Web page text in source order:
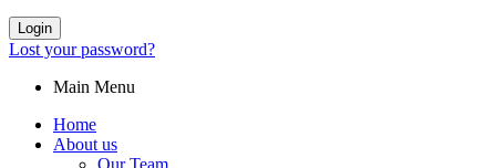
Login
Lost your password?
Main Menu
Home
About us